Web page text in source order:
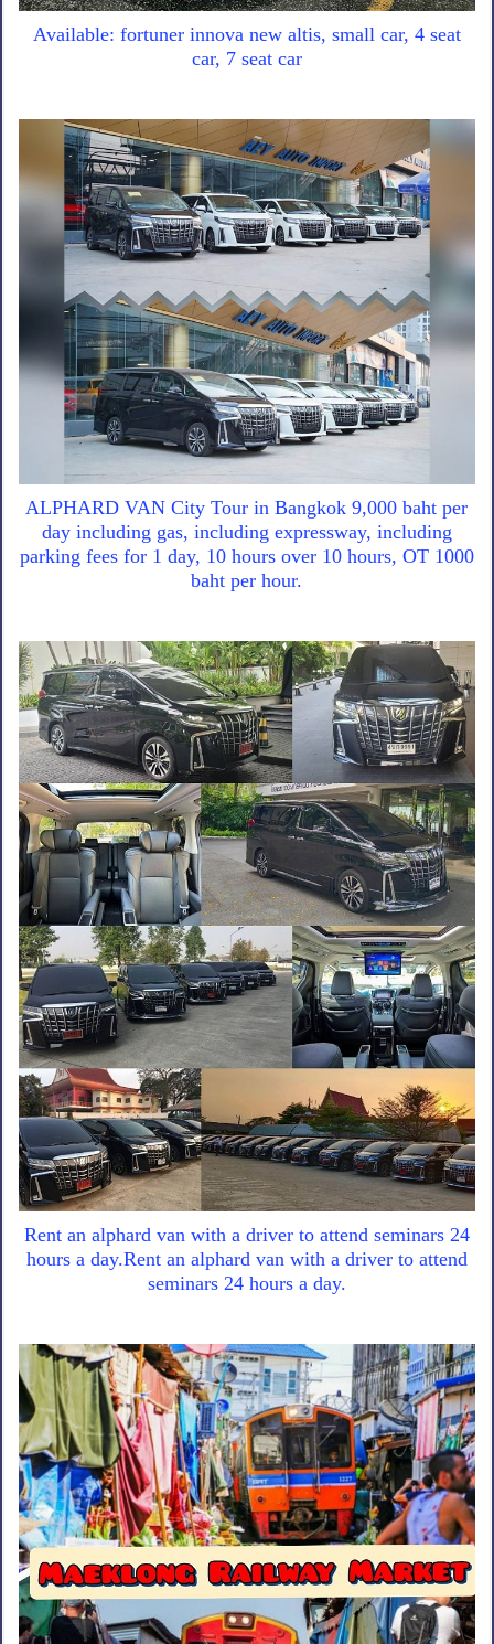
Available: fortuner innova new altis, small car, 4 seat
car, 7 seat car
ALPHARD VAN City Tour in Bangkok 9,000 baht per
day including gas, including expressway, including
parking fees for 1 day, 10 hours over 10 hours, OT 1000
baht per hour.
Rent an alphard van with a driver to attend seminars 24
hours a day.Rent an alphard van with a driver to attend
seminars 24 hours a day.